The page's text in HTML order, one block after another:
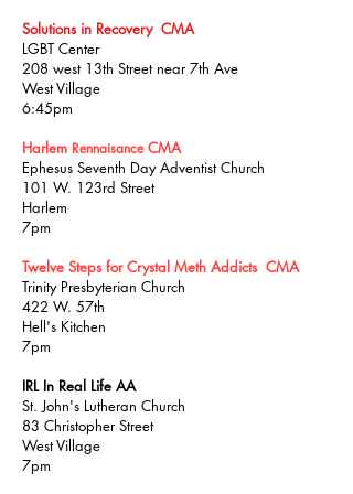
Solutions in Recovery CMA
LGBT Center
208 west 13th Street near 7th Ave
West Village
6:45pm
Harlem RennaisanceCMA
Ephesus Seventh Day Adventist Church
101 W. 123rd Street
Harlem
7pm
Twelve Steps for Crystal Meth Addicts CMA
Trinity Presbyterian Church
422 W. 57th
Hell's Kitchen
7pm
IRL In Real Life AA
St. John's Lutheran Church
83 Christopher Street
West Village
7pm